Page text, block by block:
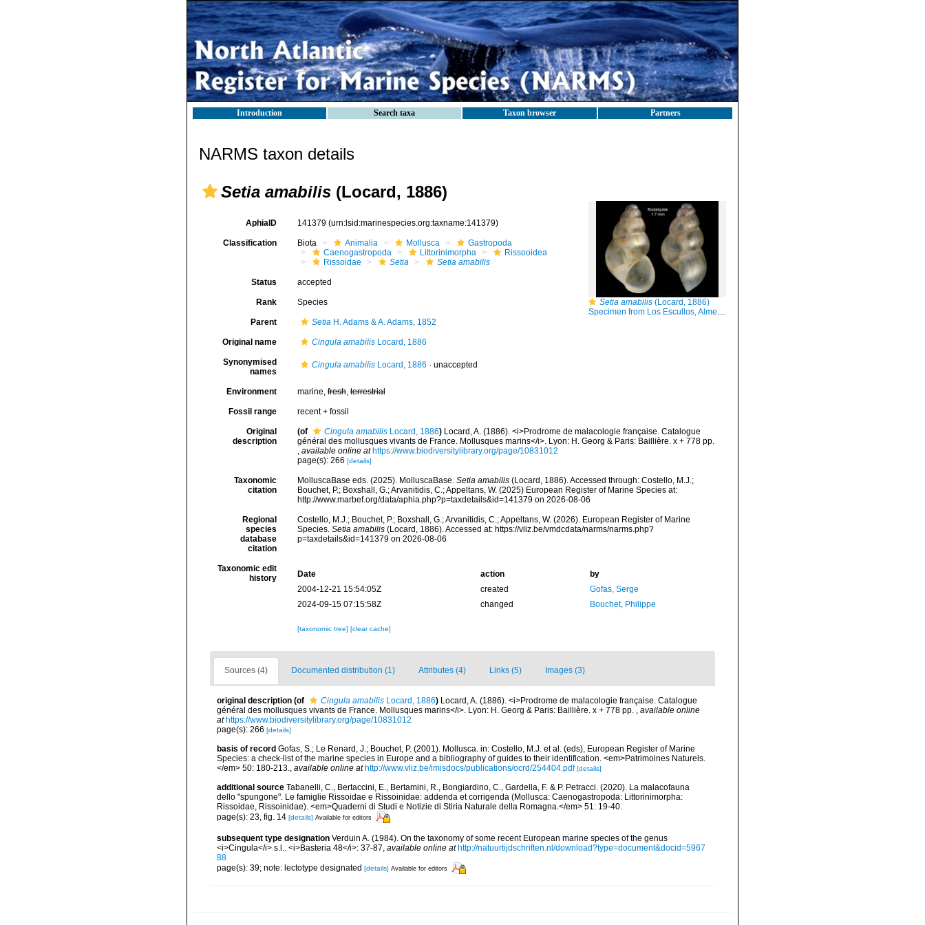
Introduction Search taxa Taxon browser Partners
NARMS taxon details
Setia amabilis (Locard, 1886)
Setia amabilis (Locard, 1886)
Specimen from Los Escullos, Almer, Spain (actual size 1.4 mm).
AphiaID 141379 (urn:lsid:marinespecies.org:taxname:141379)
Classification Biota Animalia Mollusca
Gastropoda
Caenogastropoda
Littorinimorpha
Rissooidea
Rissoidae
Setia Setia amabilis
Status accepted
Rank Species
Parent SetiaH. Adams & A. Adams, 1852
Original name Cingula amabilisLocard, 1886
Synonymised
names
Cingula amabilisLocard, 1886 · unaccepted
Environment marine,fresh,terrestrial
Fossil range recent + fossil
Original
description
(of Cingula amabilisLocard, 1886) Locard, A. (1886). <i>Prodrome de malacologie française. Catalogue
général des mollusques vivants de France. Mollusques marins</i>. Lyon: H. Georg & Paris: Baillière. x + 778 pp.
, available online at https://www.biodiversitylibrary.org/page/10831012
page(s): 266 [details]
Taxonomic
citation
MolluscaBase eds. (2025). MolluscaBase. Setia amabilis(Locard, 1886). Accessed through: Costello, M.J.;
Bouchet, P.; Boxshall, G.; Arvanitidis, C.; Appeltans, W. (2025) European Register of Marine Species at:
http://www.marbef.org/data/aphia.php?p=taxdetails&id=141379 on 2026-08-06
Regional
species
database
citation
Costello, M.J.; Bouchet, P.; Boxshall, G.; Arvanitidis, C.; Appeltans, W. (2026). European Register of Marine
Species. Setia amabilis(Locard, 1886). Accessed at: https://vliz.be/vmdcdata/narms/narms.php?
p=taxdetails&id=141379 on 2026-08-06
Taxonomic edit
history
Date action
by
2004-12-21 15:54:05Z
created
Gofas, Serge
2024-09-15 07:15:58Z
changed Bouchet, Philippe
[taxonomic tree] [clear cache]
Sources (4) Documented distribution (1) Attributes (4) Links (5) Images (3)
original description (of Cingula amabilis Locard, 1886) Locard, A. (1886). <i>Prodrome de malacologie française. Catalogue
général des mollusques vivants de France. Mollusques marins</i>. Lyon: H. Georg & Paris: Baillière. x + 778 pp. , available online
at https://www.biodiversitylibrary.org/page/10831012
page(s): 266 [details]
basis of record Gofas, S.; Le Renard, J.; Bouchet, P. (2001). Mollusca. in: Costello, M.J. et al. (eds), European Register of Marine
Species: a check-list of the marine species in Europe and a bibliography of guides to their identification. <em>Patrimoines Naturels.
</em> 50: 180-213., available online at http://www.vliz.be/imisdocs/publications/ocrd/254404.pdf [details]
additional source Tabanelli, C., Bertaccini, E., Bertamini, R., Bongiardino, C., Gardella, F. & P. Petracci. (2020). La malacofauna
dello "spungone". Le famiglie Rissoidae e Rissoinidae: addenda et corrigenda (Mollusca: Caenogastropoda: Littorinimorpha:
Rissoidae, Rissoinidae). <em>Quaderni di Studi e Notizie di Stiria Naturale della Romagna.</em> 51: 19-40.
page(s): 23, fig. 14 [details] Available for editors
subsequent type designation Verduin A. (1984). On the taxonomy of some recent European marine species of the genus
<i>Cingula</i> s.l.. <i>Basteria 48</i>: 37-87, available online at http://natuurtijdschriften.nl/download?type=document&docid=5967
88
page(s): 39; note: lectotype designated [details] Available for editors